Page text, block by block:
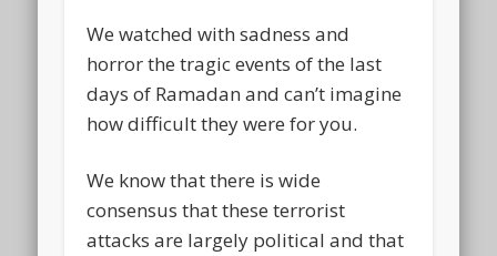
We watched with sadness and
horror the tragic events of the last
days of Ramadan and can’t imagine
how difficult they were for you.
We know that there is wide
consensus that these terrorist
attacks are largely political and that